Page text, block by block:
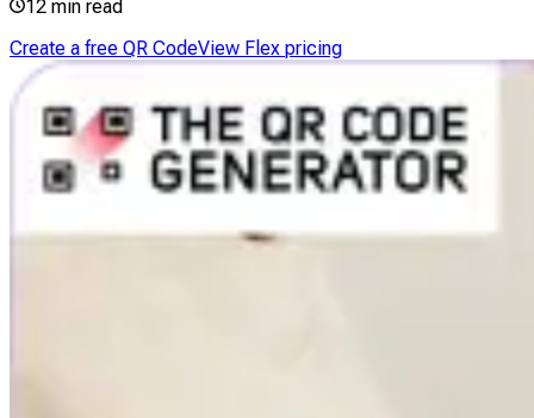
12 min read
Create a free QR CodeView Flex pricing